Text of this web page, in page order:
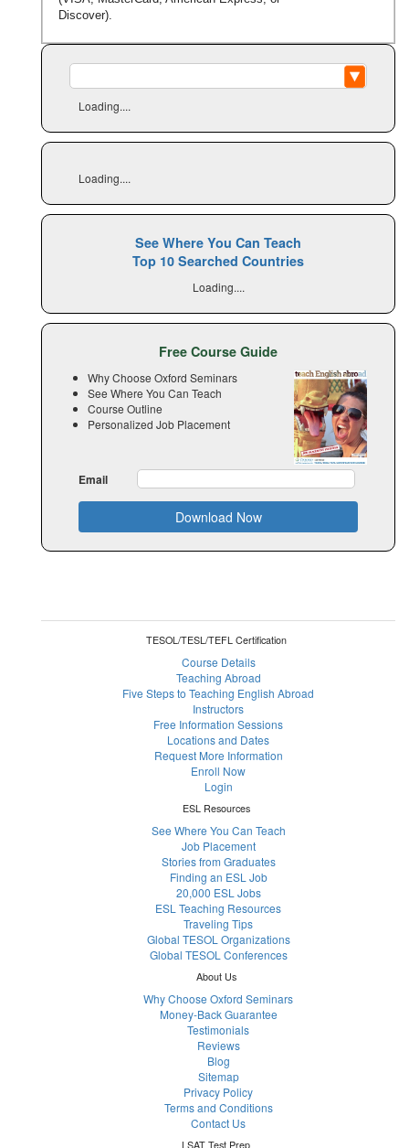
Discover).
Loading....
Loading....
See Where You Can Teach
Top 10 Searched Countries
Loading....
Free Course Guide
Why Choose Oxford Seminars
See Where You Can Teach
Course Outline
Personalized Job Placement
Email
Download Now
TESOL/TESL/TEFL Certification
Course Details
Teaching Abroad
Five Steps to Teaching English Abroad
Instructors
Free Information Sessions
Locations and Dates
Request More Information
Enroll Now
Login
ESL Resources
See Where You Can Teach
Job Placement
Stories from Graduates
Finding an ESL Job
20,000 ESL Jobs
ESL Teaching Resources
Traveling Tips
Global TESOL Organizations
Global TESOL Conferences
About Us
Why Choose Oxford Seminars
Money-Back Guarantee
Testimonials
Reviews
Blog
Sitemap
Privacy Policy
Terms and Conditions
Contact Us
LSAT Test Prep